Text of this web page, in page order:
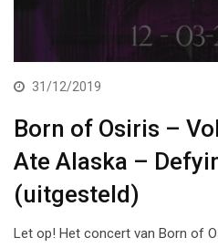
31/12/2019
Born of Osiris –
Ate Alaska –
(uitgesteld)
Let op! Het concert van Born of